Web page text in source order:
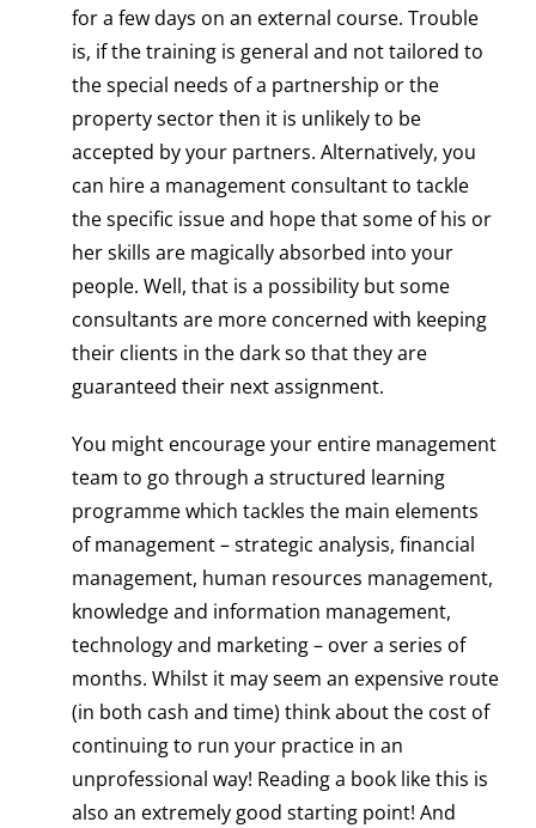
for a few days on an external course. Trouble
is, if the training is general and not tailored to
the special needs of a partnership or the
property sector then it is unlikely to be
accepted by your partners. Alternatively, you
can hire a management consultant to tackle
the specific issue and hope that some of his or
her skills are magically absorbed into your
people. Well, that is a possibility but some
consultants are more concerned with keeping
their clients in the dark so that they are
guaranteed their next assignment.
You might encourage your entire management
team to go through a structured learning
programme which tackles the main elements
of management – strategic analysis, financial
management, human resources management,
knowledge and information management,
technology and marketing – over a series of
months. Whilst it may seem an expensive route
(in both cash and time) think about the cost of
continuing to run your practice in an
unprofessional way! Reading a book like this is
also an extremely good starting point! And